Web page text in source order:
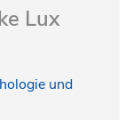
Lux
und